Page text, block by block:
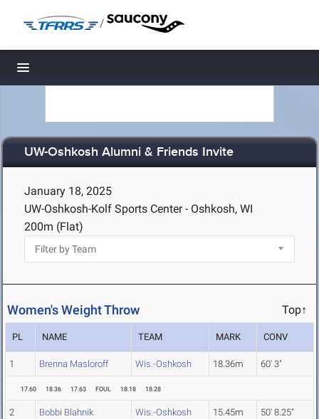
/
Toggle navigation
UW-Oshkosh Alumni & Friends Invite
January 18, 2025
UW-Oshkosh-Kolf Sports Center - Oshkosh, WI
200m (Flat)
Women's Weight Throw Top↑
PL NAME TEAM MARK CONV
1 Brenna Masloroff Wis.-Oshkosh 18.36m 60' 3"
17.60 18.36 17.63 FOUL 18.18 18.28
2 Bobbi Blahnik Wis.-Oshkosh 15.45m 50' 8.25"